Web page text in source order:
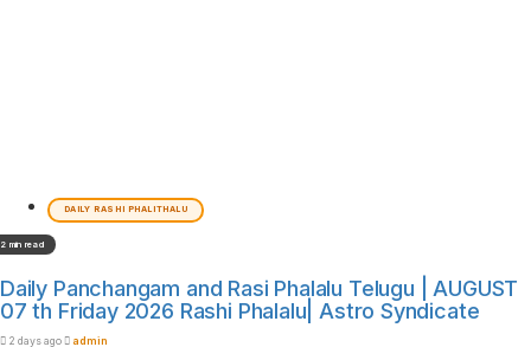
DAILY RASHI PHALITHALU
2 min read
Daily Panchangam and Rasi Phalalu Telugu | AUGUST
07 th Friday 2026 Rashi Phalalu| Astro Syndicate
2 days ago admin